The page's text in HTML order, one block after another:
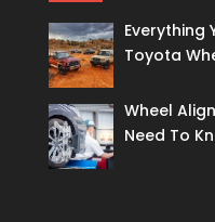
Everything
Toyota
Wheel
Need To